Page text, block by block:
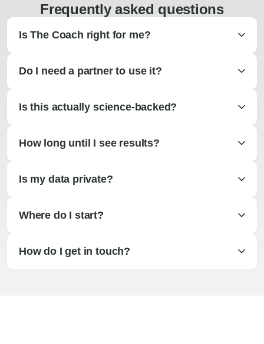
Frequently asked questions
Is The Coach right for me?
Do I need a partner to use it?
Is this actually science-backed?
How long until I see results?
Is my data private?
Where do I start?
How do I get in touch?